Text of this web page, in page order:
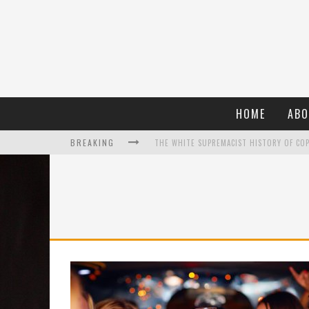
HOME
BREAKING
WHAT A 10-YEAR OSCARS BAN HAS